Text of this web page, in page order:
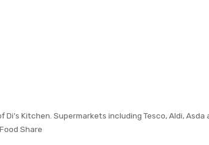
Kitchen. Supermarkets including Tesco, Aldi, Asda
Share